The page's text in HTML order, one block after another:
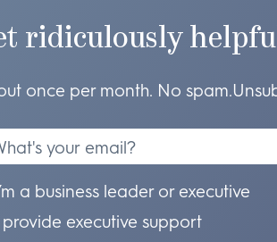
ridiculously
once per month. No spam.
a business leader or executive
provide executive support